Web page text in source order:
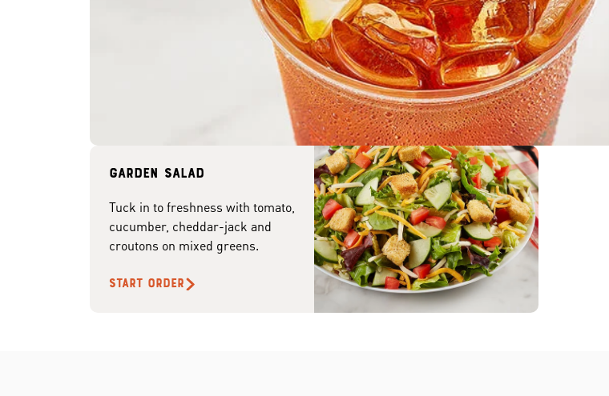
Garden Salad
Tuck in to freshness with tomato,
cucumber, cheddar-jack and
croutons on mixed greens.
START ORDER